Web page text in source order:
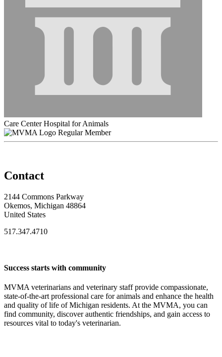
Care Center Hospital for Animals
Regular Member
Contact
2144 Commons Parkway
Okemos, Michigan 48864
United States
517.347.4710
Success starts with community
MVMA veterinarians and veterinary staff provide compassionate,
state-of-the-art professional care for animals and enhance the health
and quality of life of Michigan residents. At the MVMA, you can
find community, discover authentic friendships, and gain access to
resources vital to today's veterinarian.